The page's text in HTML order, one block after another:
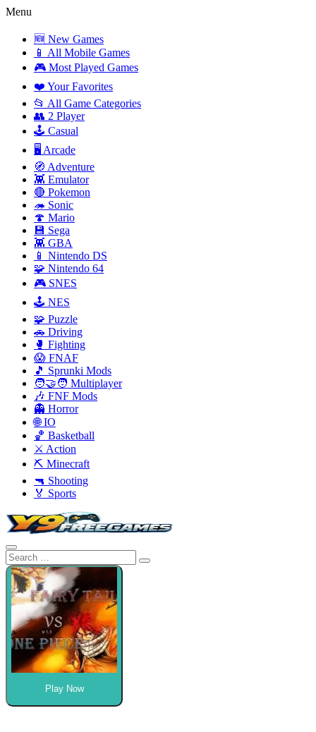
Menu
🆕 New Games
📱 All Mobile Games
🎮 Most Played Games
❤️ Your Favorites
📂 All Game Categories
👥 2 Player
🕹️ Casual
🖥️ Arcade
🧭 Adventure
👾 Emulator
🔴 Pokemon
🦔 Sonic
🍄 Mario
💾 Sega
👾 GBA
📱 Nintendo DS
🧩 Nintendo 64
🎮 SNES
🕹️ NES
🧩 Puzzle
🚗 Driving
🥊 Fighting
😱 FNAF
🎵 Sprunki Mods
🧑‍🤝‍🧑 Multiplayer
🎶 FNF Mods
👻 Horror
🌐 IO
🏀 Basketball
⚔️ Action
⛏️ Minecraft
🔫 Shooting
🏅 Sports
Play Now